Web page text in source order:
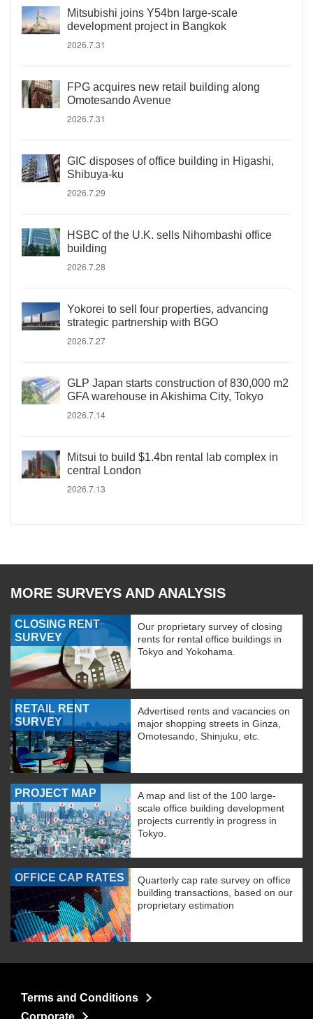
Mitsubishi joins Y54bn large-scale
development project in Bangkok
2026.7.31
FPG acquires new retail building along
Omotesando Avenue
2026.7.31
GIC disposes of office building in Higashi,
Shibuya-ku
2026.7.29
HSBC of the U.K. sells Nihombashi office
building
2026.7.28
Yokorei to sell four properties, advancing
strategic partnership with BGO
2026.7.27
GLP Japan starts construction of 830,000 m2
GFA warehouse in Akishima City, Tokyo
2026.7.14
Mitsui to build $1.4bn rental lab complex in
central London
2026.7.13
MORE SURVEYS AND ANALYSIS
CLOSING RENT
SURVEY
Our proprietary survey of closing
rents for rental office buildings in
Tokyo and Yokohama.
RETAIL RENT
SURVEY
Advertised rents and vacancies on
major shopping streets in Ginza,
Omotesando, Shinjuku, etc.
PROJECT MAP
A map and list of the 100 large-
scale office building development
projects currently in progress in
Tokyo.
OFFICE CAP RATES
Quarterly cap rate survey on office
building transactions, based on our
proprietary estimation
Terms and Conditions
Corporate